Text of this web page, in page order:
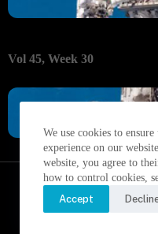
We use cookies to
experience on our
website, you agree to
how to control cookies,
Accept
Vol 45, Week 30